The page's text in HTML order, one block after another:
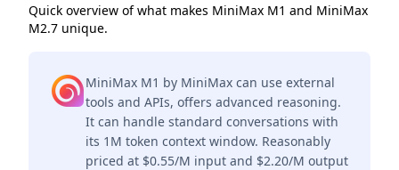
Quick overview of what makes MiniMax M1 and MiniMax
M2.7 unique.
MiniMax M1 by MiniMax can use external
tools and APIs, offers advanced reasoning.
It can handle standard conversations with
its 1M token context window. Reasonably
priced at $0.55/M input and $2.20/M output